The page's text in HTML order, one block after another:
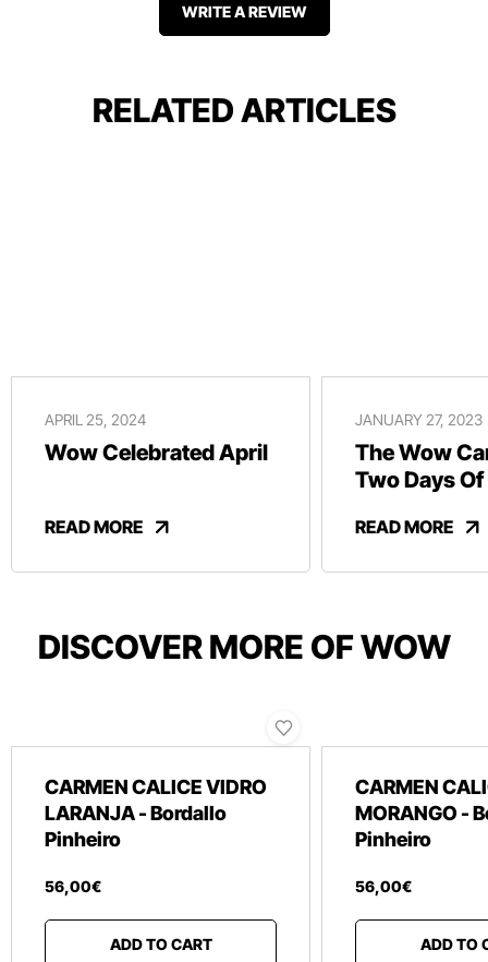
WRITE A REVIEW
RELATED ARTICLES
APRIL 25, 2024
Wow Celebrated April
READ MORE
JANUARY 27, 2023
The Wow
Two Days
READ MORE
DISCOVER MORE OF WOW
CARMEN CALICE VIDRO
LARANJA - Bordallo
Pinheiro
56,00€
ADD TO CART
CARMEN
MORANGO -
Pinheiro
56,00€
ADD TO